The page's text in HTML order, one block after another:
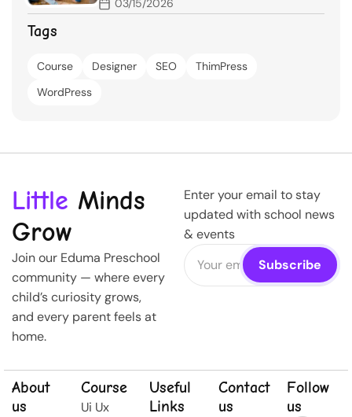
03/15/2026
Tags
Course Designer SEO
ThimPress
WordPress
Little Minds
Grow
Join our Eduma Preschool
community — where every
child’s curiosity grows,
and every parent feels at
home.
Enter your email to stay
updated with school news
& events
About
us
Course
Ui Ux
Useful
Links
Contact
us
Follow
us